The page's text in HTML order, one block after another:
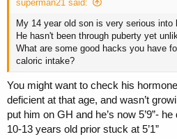
superman21 said:
My 14 year old son is very serious
He hasn't been through puberty yet
What are some good hacks you have
caloric intake?
You might want to check his
deficient at that age, and wasn’t
put him on GH and he’s now 5’9”-
10-13 years old prior stuck at 5’1”